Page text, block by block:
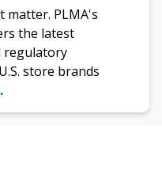
matter. PLMA's
the latest
regulatory
store brands